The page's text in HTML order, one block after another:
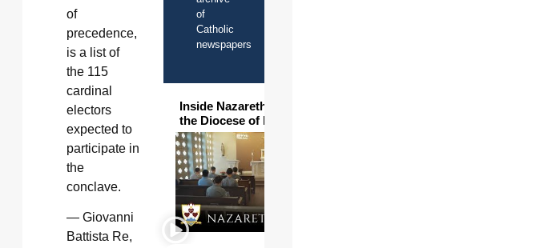
of
precedence,
is a list of
the 115
cardinal
electors
expected to
participate in
the
conclave.
— Giovanni
Battista Re,
of
Catholic
newspapers
Inside Nazareth Seminary in
the Diocese of Phoenix